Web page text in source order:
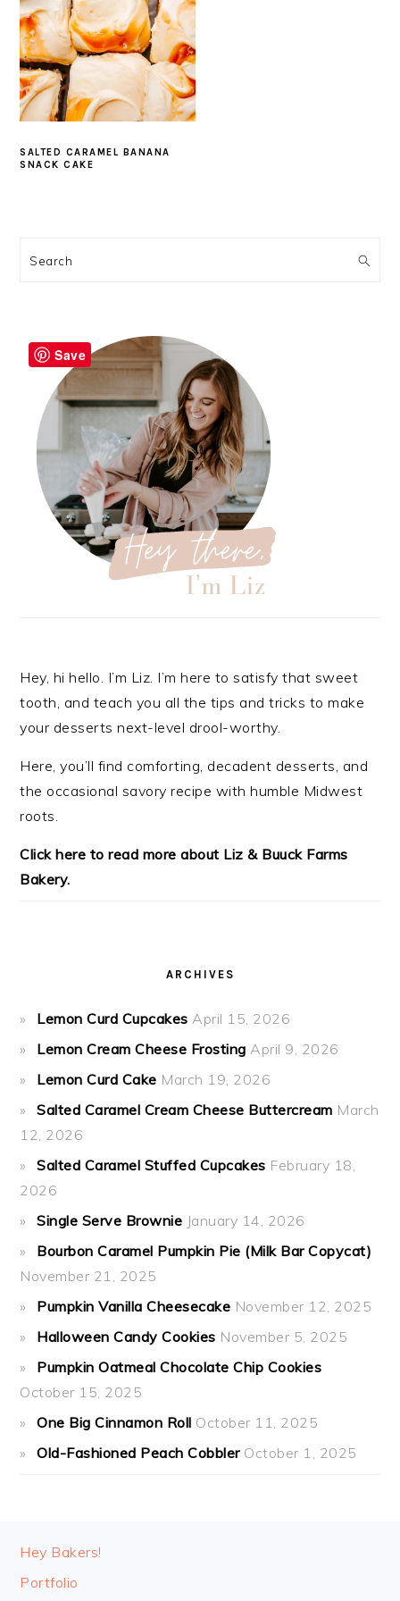
SALTED CARAMEL BANANA
SNACK CAKE
SIDEBAR
Search
Hey, hi hello. I’m Liz. I’m here to satisfy that sweet
tooth, and teach you all the tips and tricks to make
your desserts next-level drool-worthy.
Here, you’ll find comforting, decadent desserts, and
the occasional savory recipe withhumble Midwest
roots.
Click here to read more about Liz & Buuck Farms
Bakery.
ARCHIVES
Lemon Curd Cupcakes April 15, 2026
Lemon Cream Cheese Frosting April 9, 2026
Lemon Curd Cake March 19, 2026
Salted Caramel Cream Cheese Buttercream March
12, 2026
Salted Caramel Stuffed Cupcakes February 18,
2026
Single Serve Brownie January 14, 2026
Bourbon Caramel Pumpkin Pie (Milk Bar Copycat)
November 21, 2025
Pumpkin Vanilla Cheesecake November 12, 2025
Halloween Candy Cookies November 5, 2025
Pumpkin Oatmeal Chocolate Chip Cookies
October 15, 2025
One Big Cinnamon Roll October 11, 2025
Old-Fashioned Peach Cobbler October 1, 2025
FOOTER
Hey Bakers!
Portfolio
Save